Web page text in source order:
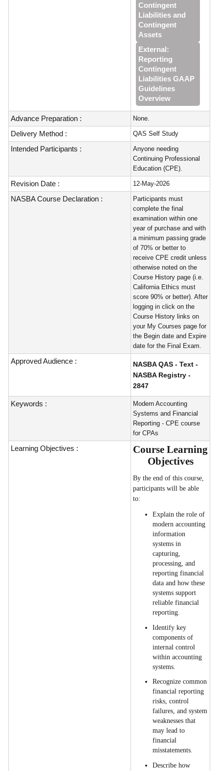
Contingent
Liabilities and
Contingent
Assets
External:
Reporting
Contingent
Liabilities GAAP
Guidelines
Overview
Advance Preparation : None.
Delivery Method : QAS Self Study
Intended Participants :
Anyone needing
Continuing Professional
Education (CPE).
Revision Date : 12-May-2026
NASBA Course Declaration :
Participants must
complete the final
examination within one
year of purchase and with
a minimum passing grade
of 70% or better to
receive CPE credit unless
otherwise noted on the
Course History page (i.e.
California Ethics must
score 90% or better). After
logging in click on the
Course History links on
your My Courses page for
the Begin date and Expire
date for the Final Exam.
Approved Audience :
NASBA QAS - Text -
NASBA Registry -
2847
Keywords :
Modern Accounting
Systems and Financial
Reporting - CPE course
for CPAs
Learning Objectives :
Course Learning
Objectives
By the end of this course,
participants will be able
to:
Explain the role of
modern accounting
information
systems in
capturing,
processing, and
reporting financial
data and how these
systems support
reliable financial
reporting.
Identify key
components of
internal control
within accounting
systems.
Recognize common
financial reporting
risks, control
failures, and system
weaknesses that
may lead to
financial
misstatements.
Describe how